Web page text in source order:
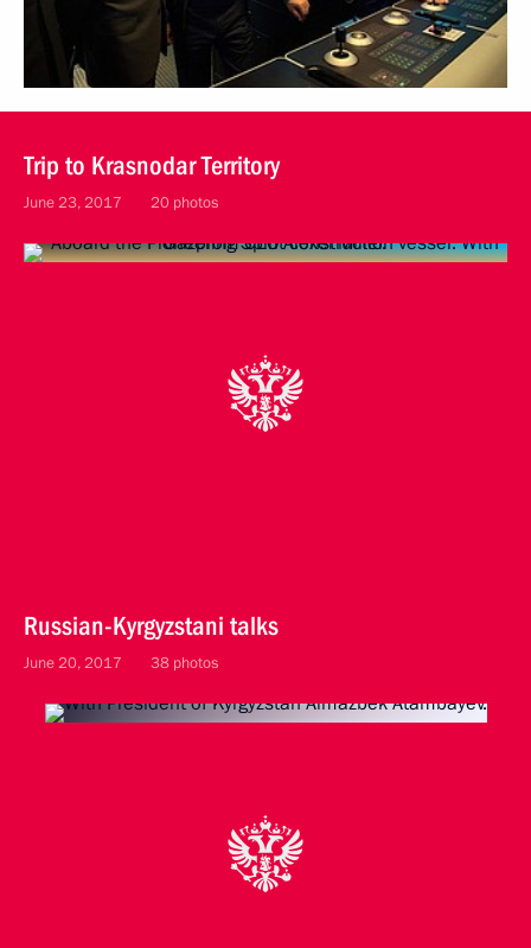
Trip to Krasnodar Territory
June 23, 2017 20 photos
Russian-Kyrgyzstani talks
June 20, 2017 38 photos